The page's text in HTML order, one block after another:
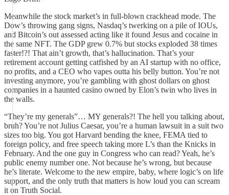
Meanwhile the stock market’s in full-blown crackhead mode. The
Dow’s throwing gang signs, Nasdaq’s twerking on a pile of IOUs,
and Bitcoin’s out assessed acting like it found Jesus and cocaine in
the same NFT. The GDP grew 0.7% but stocks exploded 38 times
faster!?! That ain’t growth, that’s hallucination. That’s your
retirement account getting catfished by an AI startup with no office,
no profits, and a CEO who vapes outta his belly button. You’re not
investing anymore, you’re gambling with ghost dollars on ghost
companies in a haunted casino owned by Elon’s twin who lives in
the walls.
“They’re my generals”… MY generals?! The hell you talking about,
bruh? You’re not Julius Caesar, you’re a human lawsuit in a suit two
sizes too big. You got Harvard bending the knee, FEMA tied to
foreign policy, and free speech taking more L’s than the Knicks in
February. And the one guy in Congress who can read? Yeah, he’s
public enemy number one. Not because he’s wrong, but because
he’s literate. Welcome to the new empire, baby, where logic’s on life
support, and the only truth that matters is how loud you can scream
it on Truth Social.